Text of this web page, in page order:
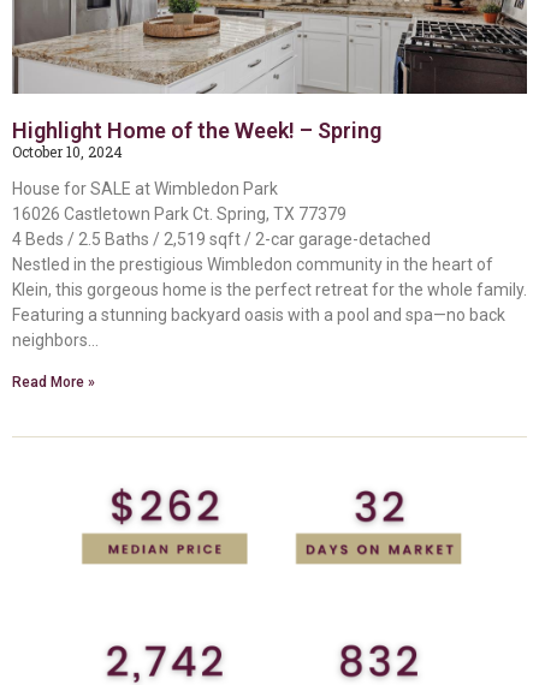
Highlight Home of the Week! – Spring
October 10, 2024
House for SALE at Wimbledon Park
16026 Castletown Park Ct. Spring, TX 77379
4 Beds / 2.5 Baths / 2,519 sqft / 2-car garage-detached
Nestled in the prestigious Wimbledon community in the heart of
Klein, this gorgeous home is the perfect retreat for the whole family.
Featuring a stunning backyard oasis with a pool and spa—no back
neighbors…
Read More »